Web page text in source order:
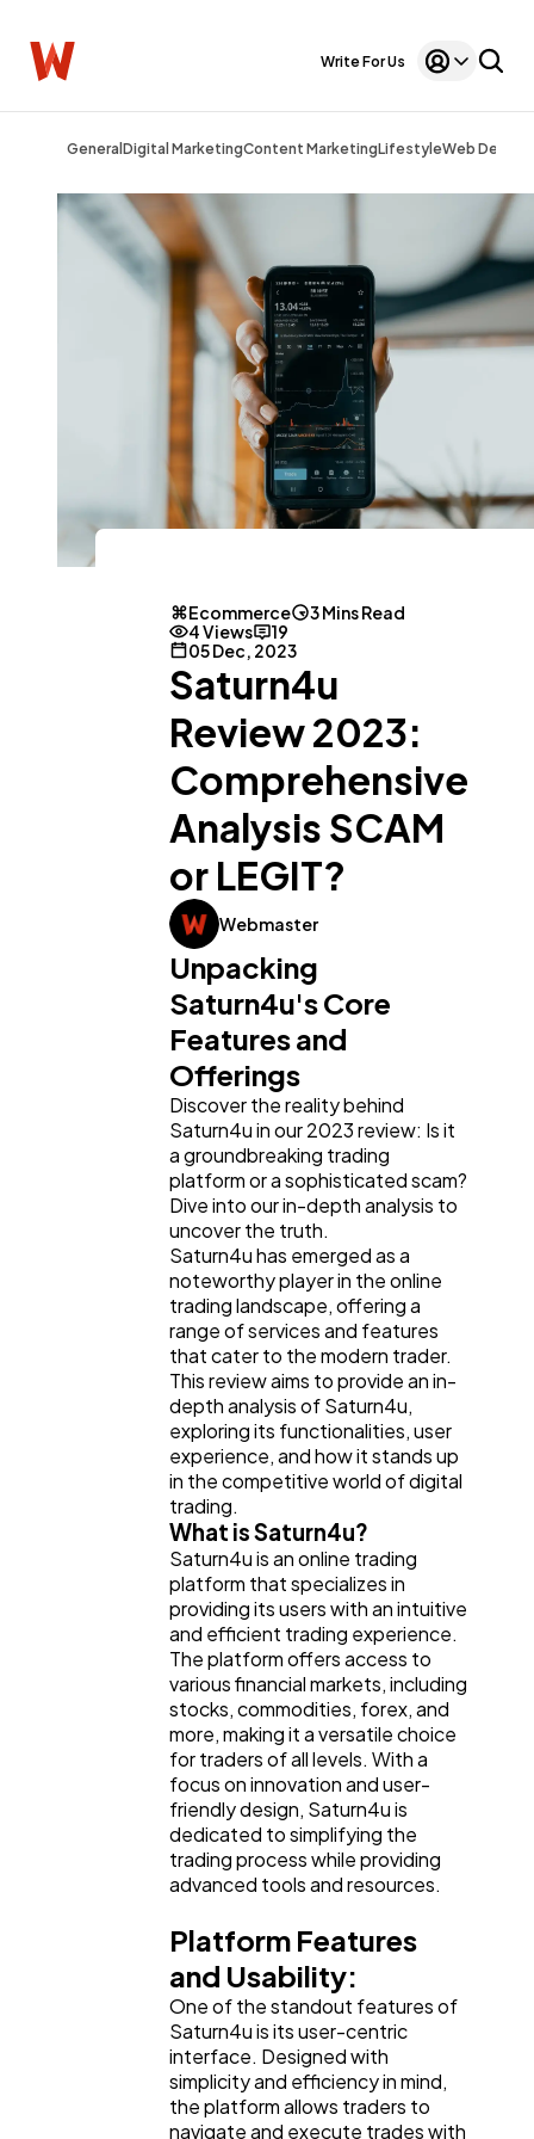
Write For Us
General Digital MarketingContent MarketingLifestyleWeb Design
General
Content Marketing
Lifestyle
Web Design
Business
Mobile App
Technology
Ecommerce
35
Software
Finance
Automotive
Casino / Gambling
Ecommerce
3 Mins Read
4 Views
19
05 Dec, 2023
Saturn4u
Review 2023:
Comprehensive
Analysis SCAM
or LEGIT?
Webmaster
Unpacking
Saturn4u's Core
Features and
Offerings
Discover the reality behind
Saturn4u in our 2023 review: Is it
a groundbreaking trading
platform or a sophisticated scam?
Dive into our in-depth analysis to
uncover the truth.
Saturn4u has emerged as a
noteworthy player in the online
trading landscape, offering a
range of services and features
that cater to the modern trader.
This review aims to provide an in-
depth analysis of Saturn4u,
exploring its functionalities, user
experience, and how it stands up
in the competitive world of digital
trading.
What is Saturn4u?
Saturn4u is an online trading
platform that specializes in
providing its users with an intuitive
and efficient trading experience.
The platform offers access to
various financial markets, including
stocks, commodities, forex, and
more, making it a versatile choice
for traders of all levels. With a
focus on innovation and user-
friendly design, Saturn4u is
dedicated to simplifying the
trading process while providing
advanced tools and resources.
Platform Features
and Usability:
One of the standout features of
Saturn4u is its user-centric
interface. Designed with
simplicity and efficiency in mind,
the platform allows traders to
navigate and execute trades with